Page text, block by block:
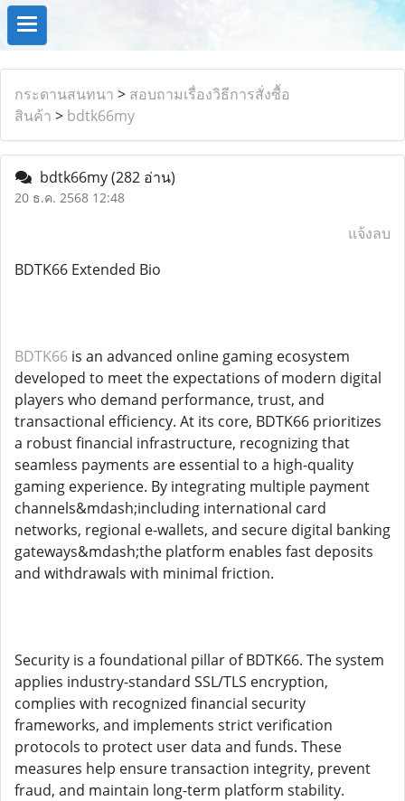
กระดานสนทนา > สอบถามเรื่องวิธีการสั่งซื้อ
สินค้า > bdtk66my
bdtk66my(282 อ่าน)
20 ธ.ค. 2568 12:48
แจ้งลบ
BDTK66 Extended Bio
BDTK66 is an advanced online gaming ecosystem
developed to meet the expectations of modern digital
players who demand performance, trust, and
transactional efficiency. At its core, BDTK66 prioritizes
a robust financial infrastructure, recognizing that
seamless payments are essential to a high-quality
gaming experience. By integrating multiple payment
channels&mdash;including international card
networks, regional e-wallets, and secure digital banking
gateways&mdash;the platform enables fast deposits
and withdrawals with minimal friction.
Security is a foundational pillar of BDTK66. The system
applies industry-standard SSL/TLS encryption,
complies with recognized financial security
frameworks, and implements strict verification
protocols to protect user data and funds. These
measures help ensure transaction integrity, prevent
fraud, and maintain long-term platform stability.